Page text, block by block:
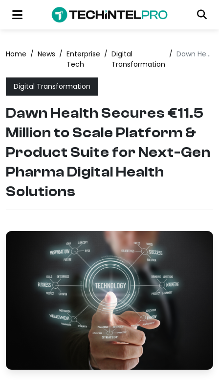
Home / News / Enterprise
Tech
/ Digital
Transformation
/ Dawn Health Secures €11.5 Million to Scale Platform & Product Suite for Next-Gen Pharma Digital Health Solutions
Digital Transformation
Dawn Health Secures €11.5
Million to Scale Platform &
Product Suite for Next-Gen
Pharma Digital Health
Solutions